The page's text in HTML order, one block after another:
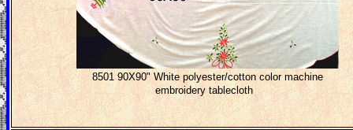
8501 90X90" White polyester/cotton color machine
embroidery tablecloth